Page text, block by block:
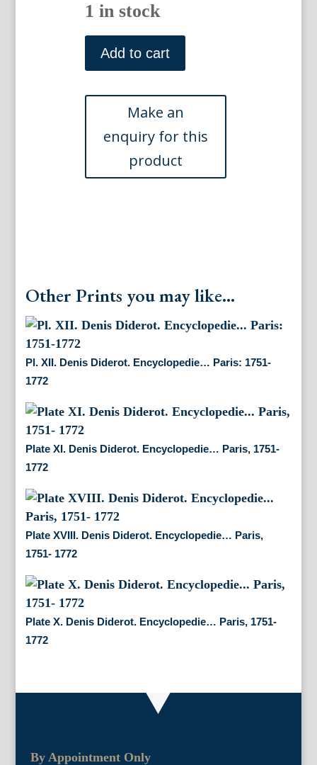
1 in stock
Plate
IV.
Denis
Encyclopedie...
Paris,
1751-
1772
quantity
Add to cart
Other Prints you may like...
Pl. XII. Denis Diderot. Encyclopedie… Paris: 1751-
1772
Plate XI. Denis Diderot. Encyclopedie… Paris, 1751-
1772
Plate XVIII. Denis Diderot. Encyclopedie… Paris,
1751- 1772
Plate X. Denis Diderot. Encyclopedie… Paris, 1751-
1772
By Appointment Only